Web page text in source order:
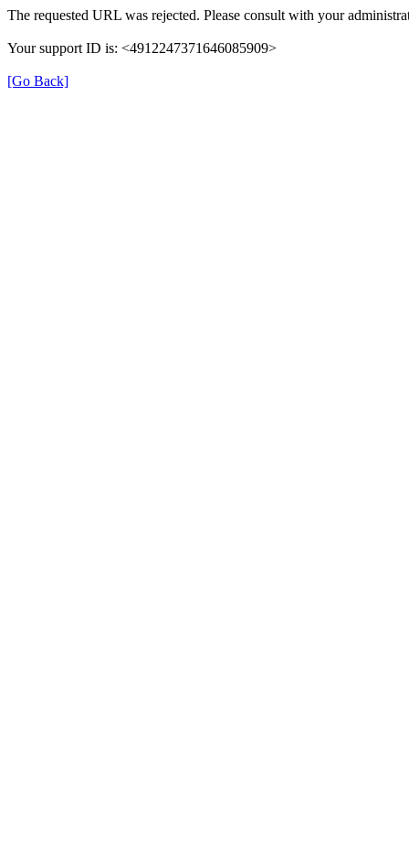
The requested URL was rejected. Please consult with your
Your support ID is: <4912247371646085909>
[Go Back]